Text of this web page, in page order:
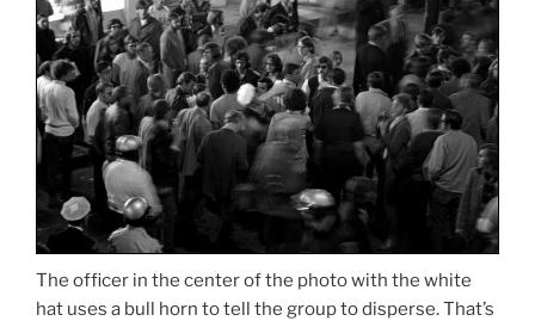
The officer in the center of the photo with the white
hat uses a bull horn to tell the group to disperse. That’s